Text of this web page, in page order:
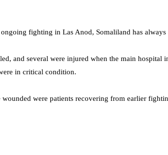
fighting in Las Anod, Somaliland has
and several were injured when the main
in critical condition.
were patients recovering from earlier